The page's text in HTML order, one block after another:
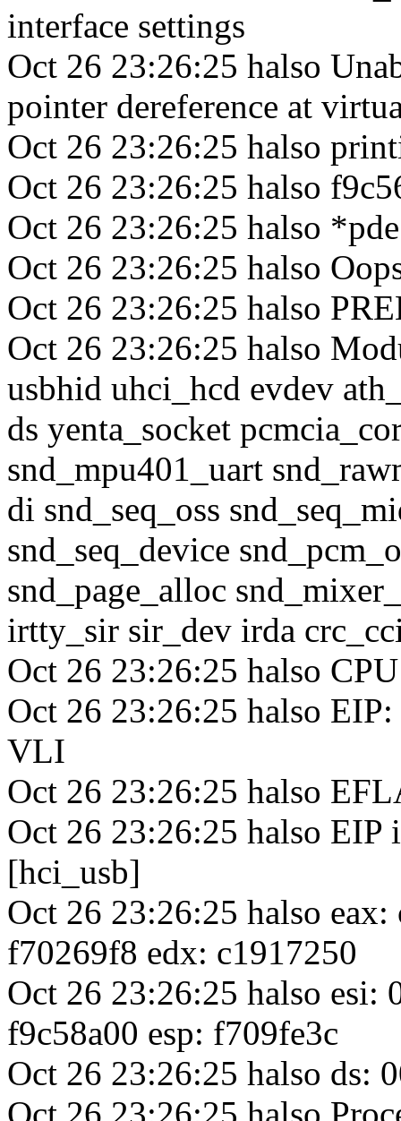
interface settings
Oct 26 23:26:25 halso
pointer dereference at
Oct 26 23:26:25 halso
Oct 26 23:26:25 halso
Oct 26 23:26:25 halso
Oct 26 23:26:25 halso
Oct 26 23:26:25 halso
Oct 26 23:26:25 halso
usbhid uhci_hcd evdev
ds yenta_socket
snd_mpu401_uart
di snd_seq_oss
snd_seq_device
snd_page_alloc
irtty_sir sir_dev irda
Oct 26 23:26:25 halso
Oct 26 23:26:25 halso
VLI
Oct 26 23:26:25 halso
Oct 26 23:26:25 halso EIP
[hci_usb]
Oct 26 23:26:25 halso
f70269f8 edx: c1917250
Oct 26 23:26:25 halso esi:
f9c58a00 esp: f709fe3c
Oct 26 23:26:25 halso ds: